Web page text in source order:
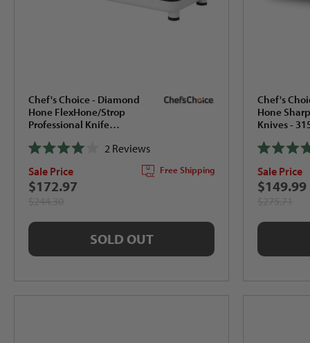
Chef's Choice - Diamond
Hone FlexHone/Strop
Professional Knife
4.0
out
of
2 Reviews
Sale Price
$172.97
Free Shipping
SOLD OUT
Chef's
Hone
Knives -
4.0
out
of
Sale Price
$149.99